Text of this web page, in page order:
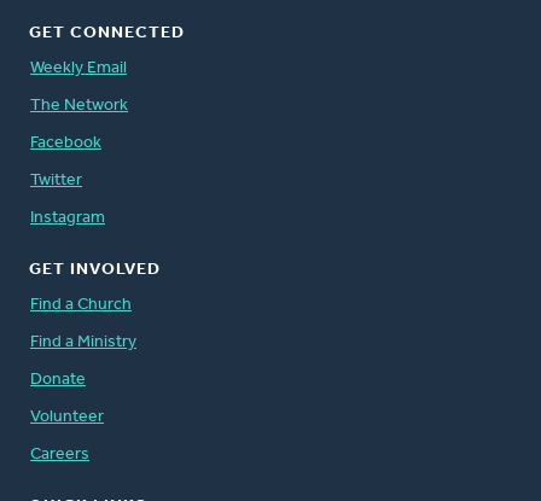
GET CONNECTED
Weekly Email
The Network
Facebook
Twitter
Instagram
GET INVOLVED
Find a Church
Find a Ministry
Donate
Volunteer
Careers